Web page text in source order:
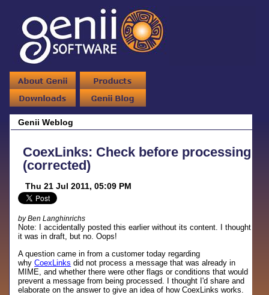
Genii Weblog
CoexLinks: Check before processing
(corrected)
Thu 21 Jul 2011, 05:09 PM
by Ben Langhinrichs
Note: I accidentally posted this earlier without its content. I thought
it was in draft, but no. Oops!
A question came in from a customer today regarding
whyCoexLinks did not process a message that was already in
MIME, and whether there were other flags or conditions that would
prevent a message from being processed. I thought I'd share and
elaborate on the answer to give an idea of how CoexLinks works.